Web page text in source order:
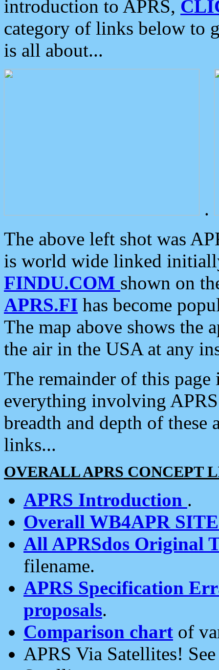
introduction to APRS,
category of links below to
is all about...
.
The above left shot was
is world wide linked
FINDU.COM shown on
APRS.FI has become
The map above shows the
the air in the USA at any
The remainder of this
everything involving
breadth and depth of
links...
OVERALL APRS CONCEPT
APRS Introduction .
Overall WB4APR
All APRSdos Original
filename.
APRS Specification
proposals.
Comparison chart of
APRS Via Satellites!